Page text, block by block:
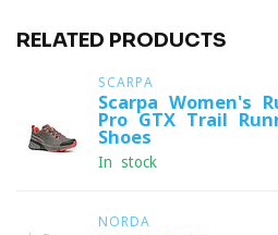
RELATED PRODUCTS
SCARPA
Scarpa Women's
Pro GTX Trail
Shoes
In stock
NORDA